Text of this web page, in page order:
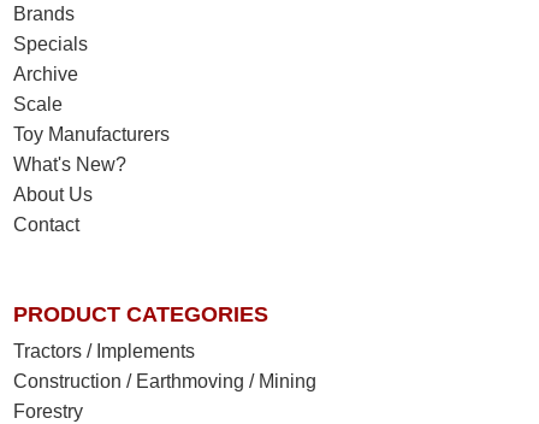
Brands
Specials
Archive
Scale
Toy Manufacturers
What's New?
About Us
Contact
PRODUCT CATEGORIES
Tractors / Implements
Construction / Earthmoving / Mining
Forestry